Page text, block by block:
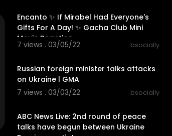
Encanto ✨ If Mirabel Had Everyone's
Gifts For A Day! ✨ Gacha Club Mini
Movie Reaction
7 views . 03/05/22 bsocially
Russian foreign minister talks attacks
on Ukraine l GMA
7 views . 03/03/22
bsocially
ABC News Live: 2nd round of peace
talks have begun between Ukraine